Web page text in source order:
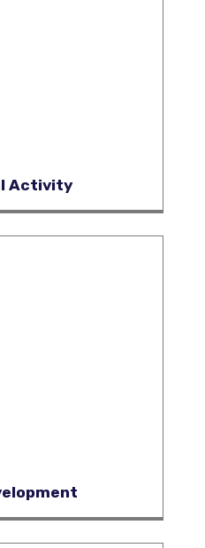
Activity